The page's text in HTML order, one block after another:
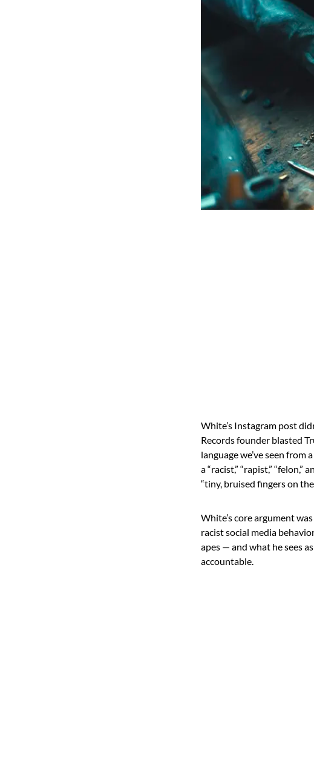
White’s Instagram post
Records founder blasted
language we’ve seen
a “racist,” “rapist,”
“tiny, bruised fingers on
White’s core argument
racist social media
apes — and what he sees
accountable.